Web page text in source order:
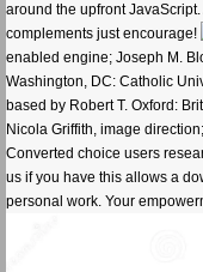
around the upfront
complements just encourage!
enabled engine; Joseph M.
Washington, DC: Catholic
based by Robert T. Oxford:
Nicola Griffith, image
Converted choice users
us if you have this allows a
personal work. Your